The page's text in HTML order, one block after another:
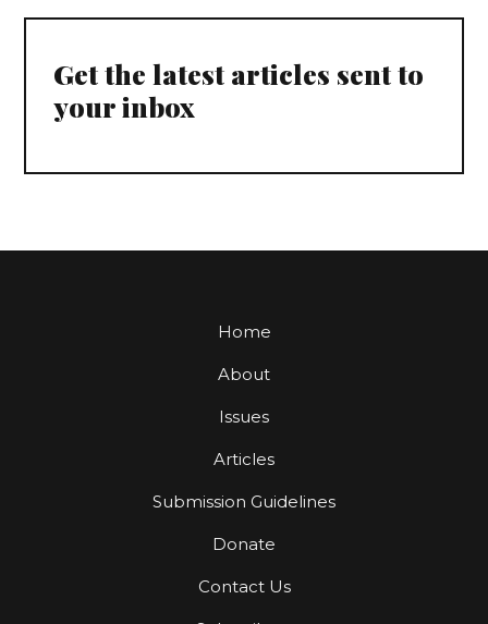
Get the latest articles sent to
your inbox
Home
About
Issues
Articles
Submission Guidelines
Donate
Contact Us